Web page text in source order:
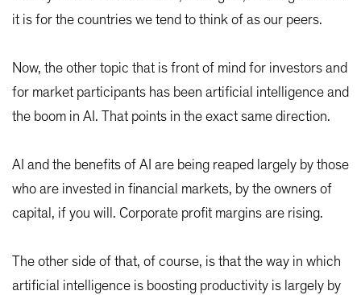
it is for the countries we tend to think of as our peers.
Now, the other topic that is front of mind for investors and
for market participants has been artificial intelligence and
the boom in AI. That points in the exact same direction.
AI and the benefits of AI are being reaped largely by those
who are invested in financial markets, by the owners of
capital, if you will. Corporate profit margins are rising.
The other side of that, of course, is that the way in which
artificial intelligence is boosting productivity is largely by